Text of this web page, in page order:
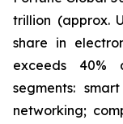
trillion (approx.
share in
exceeds 40%
segments:
networking;